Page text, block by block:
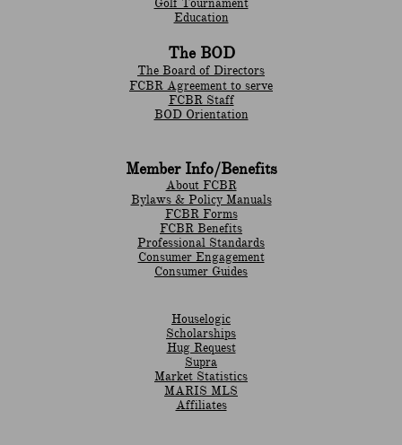
Golf Tournament
Education
The BOD
The Board of Directors
FCBR Agreement to serve
FCBR Staff
BOD Orientation
Member Info/Benefits
About FCBR
Bylaws & Policy Manuals
​FCBR Forms
​FCBR Benefits
Professional Standards
Consumer Engagement
Consumer Guides
Houselogic
Scholarships
Hug Request
Supra
Market Statistics
MARIS MLS
Affiliates